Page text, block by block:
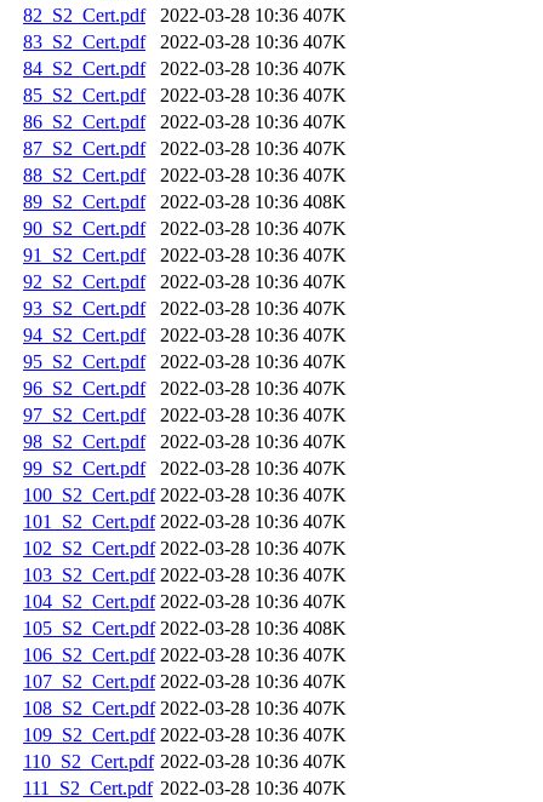
82_S2_Cert.pdf
2022-03-28 10:36 407K
83_S2_Cert.pdf
2022-03-28 10:36 407K
84_S2_Cert.pdf
2022-03-28 10:36 407K
85_S2_Cert.pdf
2022-03-28 10:36 407K
86_S2_Cert.pdf
2022-03-28 10:36 407K
87_S2_Cert.pdf
2022-03-28 10:36 407K
88_S2_Cert.pdf
2022-03-28 10:36 407K
89_S2_Cert.pdf
2022-03-28 10:36 408K
90_S2_Cert.pdf
2022-03-28 10:36 407K
91_S2_Cert.pdf
2022-03-28 10:36 407K
92_S2_Cert.pdf
2022-03-28 10:36 407K
93_S2_Cert.pdf
2022-03-28 10:36 407K
94_S2_Cert.pdf
2022-03-28 10:36 407K
95_S2_Cert.pdf
2022-03-28 10:36 407K
96_S2_Cert.pdf
2022-03-28 10:36 407K
97_S2_Cert.pdf
2022-03-28 10:36 407K
98_S2_Cert.pdf
2022-03-28 10:36 407K
99_S2_Cert.pdf
2022-03-28 10:36 407K
100_S2_Cert.pdf 2022-03-28 10:36 407K
101_S2_Cert.pdf 2022-03-28 10:36 407K
102_S2_Cert.pdf 2022-03-28 10:36 407K
103_S2_Cert.pdf 2022-03-28 10:36 407K
104_S2_Cert.pdf 2022-03-28 10:36 407K
105_S2_Cert.pdf 2022-03-28 10:36 408K
106_S2_Cert.pdf 2022-03-28 10:36 407K
107_S2_Cert.pdf 2022-03-28 10:36 407K
108_S2_Cert.pdf 2022-03-28 10:36 407K
109_S2_Cert.pdf 2022-03-28 10:36 407K
110_S2_Cert.pdf 2022-03-28 10:36 407K
111_S2_Cert.pdf 2022-03-28 10:36 407K